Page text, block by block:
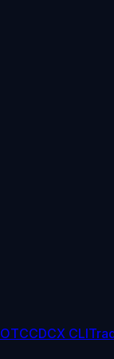
OTCCDCX CLI